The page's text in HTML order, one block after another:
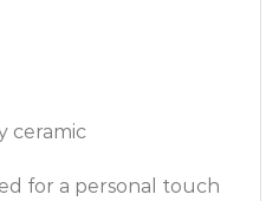
ceramic
for a personal touch